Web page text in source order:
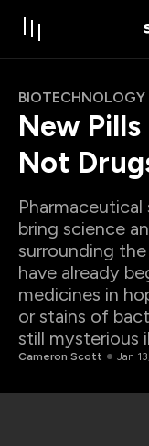
BIOTECHNOLOGY
New
Not
bring science
surrounding
have already
medicines in
or stains of
still mysterious
Cameron Scott Jan